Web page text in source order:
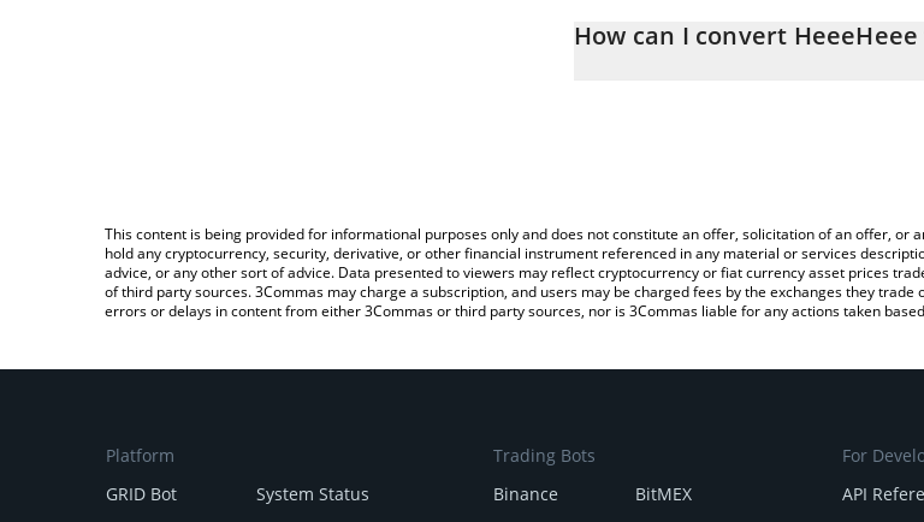
entering the amount of HeeeHeee in the
How can I convert HeeeHeee
This content is being provided for informational purposes only and does not constitute an offer, solicitation of an offer,
hold any cryptocurrency, security, derivative, or other financial instrument referenced in any material or services
advice, or any other sort of advice. Data presented to viewers may reflect cryptocurrency or fiat currency asset prices
of third party sources. 3Commas may charge a subscription, and users may be charged fees by the exchanges they
errors or delays in content from either 3Commas or third party sources, nor is 3Commas liable for any actions taken
Platform
GRID Bot
System Status
Trading Bots
Binance
BitMEX
For
API